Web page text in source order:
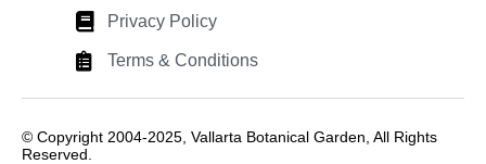
Privacy Policy
Terms & Conditions
© Copyright 2004-2025, Vallarta Botanical Garden, All Rights
Reserved.